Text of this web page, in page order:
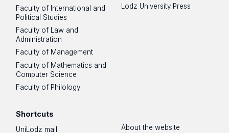
Faculty of International and
Political Studies
Faculty of Law and
Administration
Faculty of Management
Faculty of Mathematics and
Computer Science
Faculty of Philology
Lodz University Press
Shortcuts
UniLodz mail
About the website